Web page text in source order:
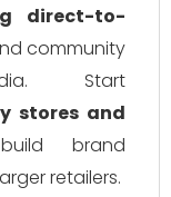
direct-to-
community
Start
stores and
brand
retailers.